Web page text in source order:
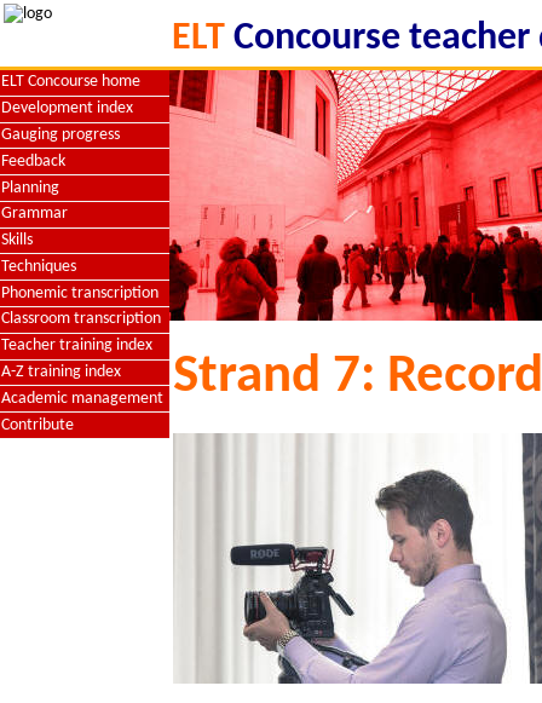
ELT Concourse
ELT Concourse home
Development index
Gauging progress
Feedback
Planning
Grammar
Skills
Techniques
Phonemic transcription
Classroom transcription
Teacher training index
A-Z training index
Academic management
Contribute
Strand 7: